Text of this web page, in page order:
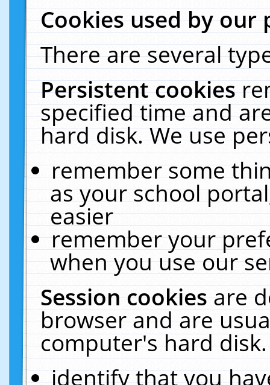
Cookies used by our
There are several
Persistent cookies
specified time and
hard disk. We use
remember some
as your school
easier
remember your
when you use our
Session cookiesare
browser and are
computer's hard
identify that you